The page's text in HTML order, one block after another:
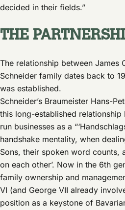
decided in their fields.”
THE
The relationship between James
Schneider family dates back to
was established.
Schneider’s Braumeister Hans-
this long-established
run businesses as a
handshake mentality, when
Sons, their spoken word counts,
on each other’. Now in the 6th
family ownership and
VI (and George VII already
position as a keystone of